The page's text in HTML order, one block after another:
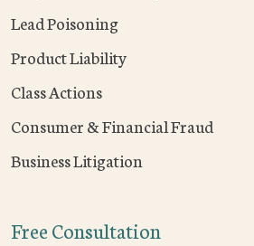
Lead Poisoning
Product Liability
Class Actions
Consumer & Financial Fraud
Business Litigation
Free Consultation